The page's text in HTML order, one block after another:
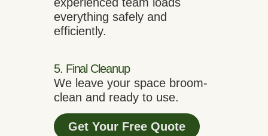
everything safely and
efficiently.
5. Final Cleanup
We leave your space broom-
clean and ready to use.
Get Your Free Quote